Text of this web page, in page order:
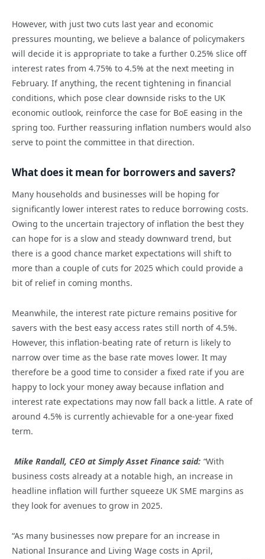
However, with just two cuts last year and economic
pressures mounting, we believe a balance of policymakers
will decide it is appropriate to take a further 0.25% slice off
interest rates from 4.75% to 4.5% at the next meeting in
February. If anything, the recent tightening in financial
conditions, which pose clear downside risks to the UK
economic outlook, reinforce the case for BoE easing in the
spring too. Further reassuring inflation numbers would also
serve to point the committee in that direction.
What does it mean for borrowers and savers?
Many households and businesses will be hoping for
significantly lower interest rates to reduce borrowing costs.
Owing to the uncertain trajectory of inflation the best they
can hope for is a slow and steady downward trend, but
there is a good chance market expectations will shift to
more than a couple of cuts for 2025 which could provide a
bit of relief in coming months.
Meanwhile, the interest rate picture remains positive for
savers with the best easy access rates still north of 4.5%.
However, this inflation-beating rate of return is likely to
narrow over time as the base rate moves lower. It may
therefore be a good time to consider a fixed rate if you are
happy to lock your money away because inflation and
interest rate expectations may now fall back a little. A rate of
around 4.5% is currently achievable for a one-year fixed
term.
Mike Randall, CEO at Simply Asset Finance said: “With
business costs already at a notable high, an increase in
headline inflation will further squeeze UK SME margins as
they look for avenues to grow in 2025.
“As many businesses now prepare for an increase in
National Insurance and Living Wage costs in April,